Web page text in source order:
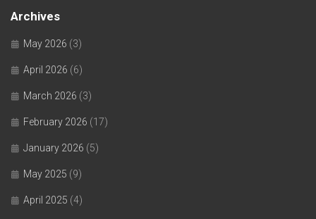
Archives
May 2026 (3)
April 2026 (6)
March 2026 (3)
February 2026 (17)
January 2026 (5)
May 2025 (9)
April 2025 (4)